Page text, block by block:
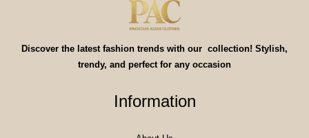
Discover the latest fashion trends with our collection! Stylish,
trendy, and perfect for any occasion
Information